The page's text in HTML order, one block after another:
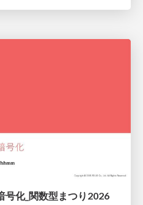
号化_関数型まつり2026